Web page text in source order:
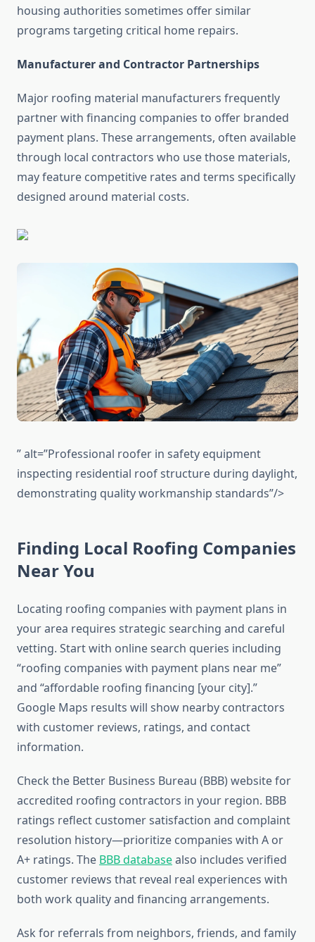
housing authorities sometimes offer similar
programs targeting critical home repairs.
Manufacturer and Contractor Partnerships
Major roofing material manufacturers frequently
partner with financing companies to offer branded
payment plans. These arrangements, often available
through local contractors who use those materials,
may feature competitive rates and terms specifically
designed around material costs.
” alt=”Professional roofer in safety equipment
inspecting residential roof structure during daylight,
demonstrating quality workmanship standards”/>
Finding Local Roofing Companies
Near You
Locating roofing companies with payment plans in
your area requires strategic searching and careful
vetting. Start with online search queries including
“roofing companies with payment plans near me”
and “affordable roofing financing [your city].”
Google Maps results will show nearby contractors
with customer reviews, ratings, and contact
information.
Check the Better Business Bureau (BBB) website for
accredited roofing contractors in your region. BBB
ratings reflect customer satisfaction and complaint
resolution history—prioritize companies with A or
A+ ratings. The BBB databasealso includes verified
customer reviews that reveal real experiences with
both work quality and financing arrangements.
Ask for referrals from neighbors, friends, and family